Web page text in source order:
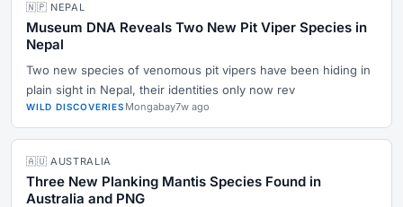
🇳🇵 NEPAL
Museum DNA Reveals Two New Pit Viper Species in
Nepal
Two new species of venomous pit vipers have been hiding in
plain sight in Nepal, their identities only now rev
WILD DISCOVERIES Mongabay7w ago
🇦🇺 AUSTRALIA
Three New Planking Mantis Species Found in
Australia and PNG